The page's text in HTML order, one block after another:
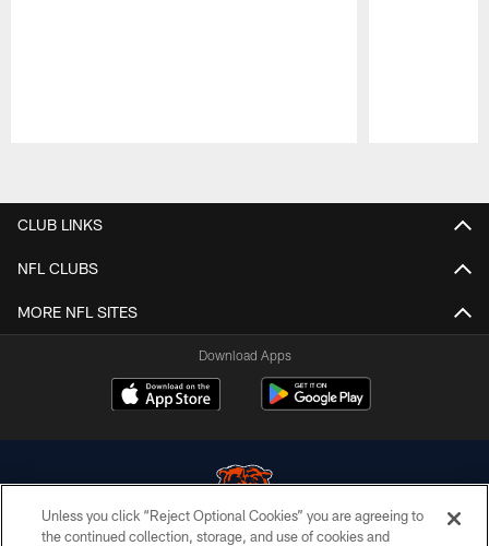
CLUB LINKS
NFL CLUBS
MORE NFL SITES
Download Apps
Unless you click “Reject Optional Cookies” you are agreeing to
the continued collection, storage, and use of cookies and